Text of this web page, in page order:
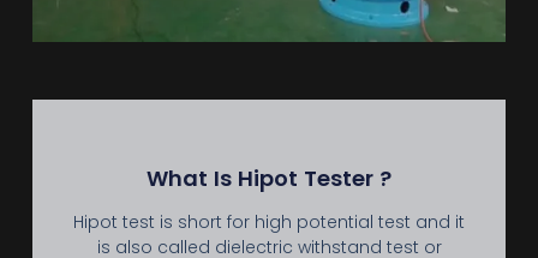
What Is Hipot Tester ?
Hipot test is short for high potential test and it
is also called dielectric withstand test or